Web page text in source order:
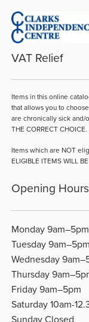
VAT Relief
Items in this online
that allows you to
are chronically sick and/
THE CORRECT CHOICE.
Items which are NOT
ELIGIBLE ITEMS WILL
Opening Hours
Monday 9am–5pm
Tuesday 9am–5pm
Wednesday
Thursday
Friday 9am–5pm
Saturday 10am-